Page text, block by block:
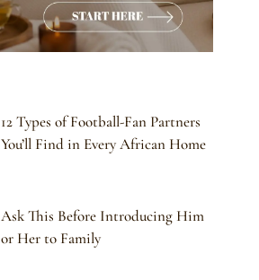
12 Types of Football-Fan Partners
You’ll Find in Every African Home
Ask This Before Introducing Him
or Her to Family